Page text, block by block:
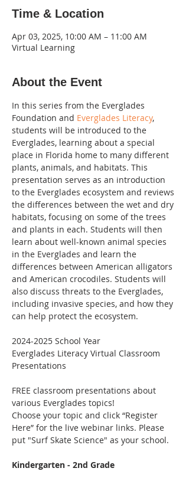
Time & Location
Apr 03, 2025, 10:00 AM – 11:00 AM
Virtual Learning
About the Event
In this series from the Everglades
Foundation and Everglades Literacy,
students will be introduced to the
Everglades, learning about a special
place in Florida home to many different
plants, animals, and habitats. This
presentation serves as an introduction
to the Everglades ecosystem and reviews
the differences between the wet and dry
habitats, focusing on some of the trees
and plants in each. Students will then
learn about well-known animal species
in the Everglades and learn the
differences between American alligators
and American crocodiles. Students will
also discuss threats to the Everglades,
including invasive species, and how they
can help protect the ecosystem.
2024-2025 School Year
Everglades Literacy Virtual Classroom
Presentations
FREE classroom presentations about
various Everglades topics!
Choose your topic and click “Register
Here” for the live webinar links. Please
put "Surf Skate Science" as your school.
Kindergarten - 2nd Grade